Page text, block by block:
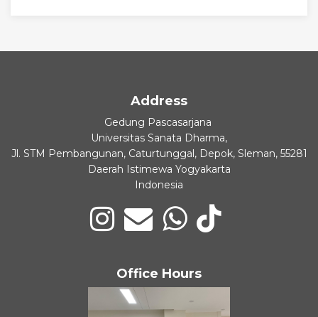
Address
Gedung Pascasarjana
Universitas Sanata Dharma,
Jl. STM Pembangunan, Caturtunggal, Depok, Sleman, 55281
Daerah Istimewa Yogyakarta
Indonesia
Office Hours